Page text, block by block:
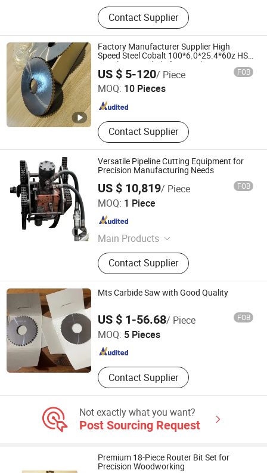
End Mill , Cutting Tools , Drills ,
Tungsten Carbide , Roughing End
Mills, Solid Carbide Tools
Contact Supplier
Factory Manufacturer Supplier High
Speed Steel Cobalt 100*6.0*25.4*60z HSS
Circular Saw Blade for Metal Cutting
US $ 5-120/ Piece FOB
MOQ: 10 Pieces
Contact Supplier
Kunshan Canuri Precision Tools Co., Ltd.
Jiangsu , China
Since 2015
Versatile Pipeline Cutting Equipment for
Precision Manufacturing Needs
US $ 10,819/ Piece FOB
MOQ: 1 Piece
Main Products
Hot tapping machine
Contact Supplier
Cangzhou Zhuohao Machinery Equipment Co., Ltd.
Hebei , China Since 2025
Mts Carbide Saw with Good Quality
US $ 1-56.68/ Piece FOB
MOQ: 5 Pieces
Contact Supplier
Sichuan Mingtaishun Carbide Co., Ltd.
Sichuan , China Since 2022
Not exactly what you want?
Post Sourcing Request
Premium 18-Piece Router Bit Set for
Precision Woodworking